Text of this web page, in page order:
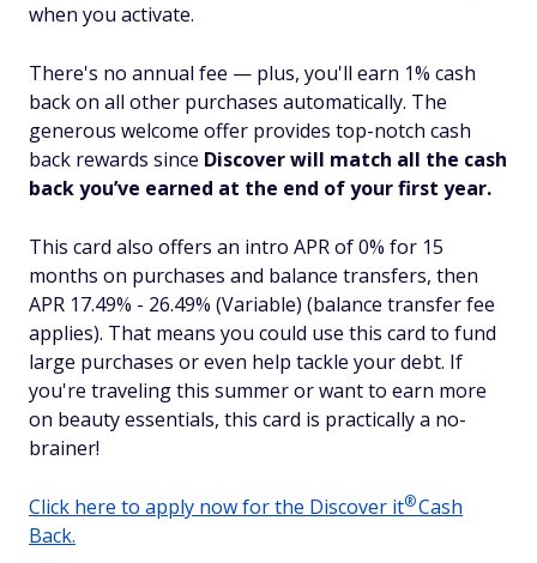
when you activate.
There's no annual fee — plus, you'll earn 1% cash
back on all other purchases automatically. The
generous welcome offer provides top-notch cash
back rewards since Discover will match all the cash
back you’ve earned at the end of your first year.
This card also offers an intro APR of 0% for 15
months on purchases and balance transfers, then
APR 17.49% - 26.49% (Variable) (balance transfer fee
applies). That means you could use this card to fund
large purchases or even help tackle your debt. If
you're traveling this summer or want to earn more
on beauty essentials, this card is practically a no-
brainer!
Click here to apply now for the Discover it®Cash
Back.